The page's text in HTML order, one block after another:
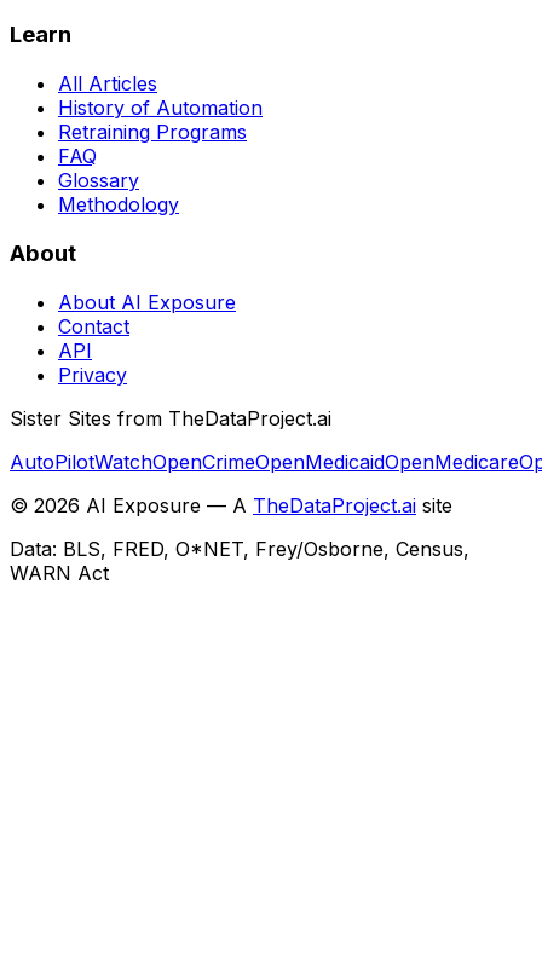
Learn
All Articles
History of Automation
Retraining Programs
FAQ
Glossary
Methodology
About
About AI Exposure
Contact
API
Privacy
Sister Sites from TheDataProject.ai
AutoPilotWatchOpenCrimeOpenMedicaidOpenMedicare
© 2026 AI Exposure — A TheDataProject.ai site
Data: BLS, FRED, O*NET, Frey/Osborne, Census,
WARN Act